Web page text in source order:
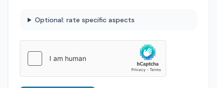
Optional: rate specific aspects